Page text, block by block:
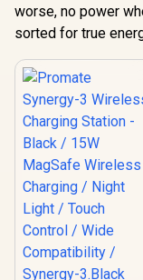
worse, no power
sorted for true